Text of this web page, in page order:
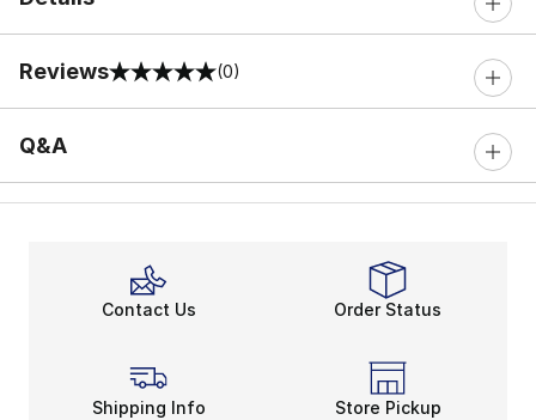
Reviews
0 out of 5 rating (0)
Q&A
Contact Us Order Status
Shipping Info Store Pickup